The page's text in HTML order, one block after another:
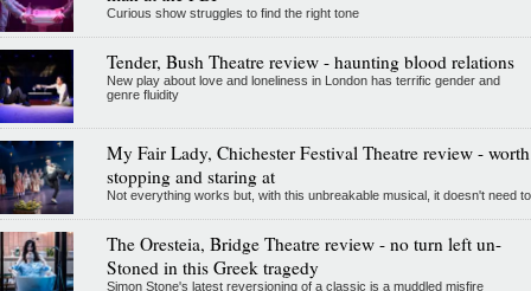
Curious show struggles to find the right tone
Tender, Bush Theatre review - haunting blood relations
New play about love and loneliness in London has terrific gender and
genre fluidity
My Fair Lady, Chichester Festival Theatre review - worth
stopping and staring at
Not everything works but, with this unbreakable musical, it doesn't need to
The Oresteia, Bridge Theatre review - no turn left un-
Stoned in this Greek tragedy
Simon Stone's latest reversioning of a classic is a muddled misfire